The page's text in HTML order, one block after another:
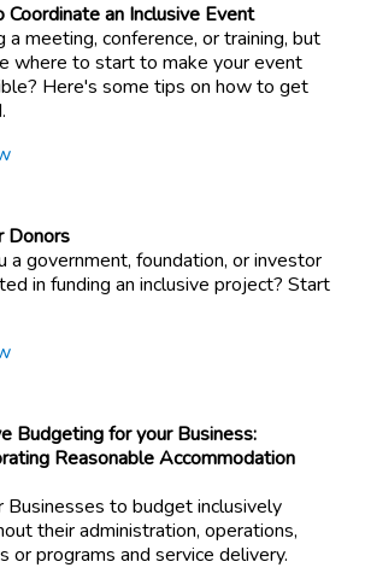
an Inclusive Event
a meeting, conference, or training, but
where to start to make your event
Here's some tips on how to get
Donors
a government, foundation, or investor
in funding an inclusive project? Start
Budgeting for your Business:
Reasonable Accommodation
Businesses to budget inclusively
their administration, operations,
or programs and service delivery.